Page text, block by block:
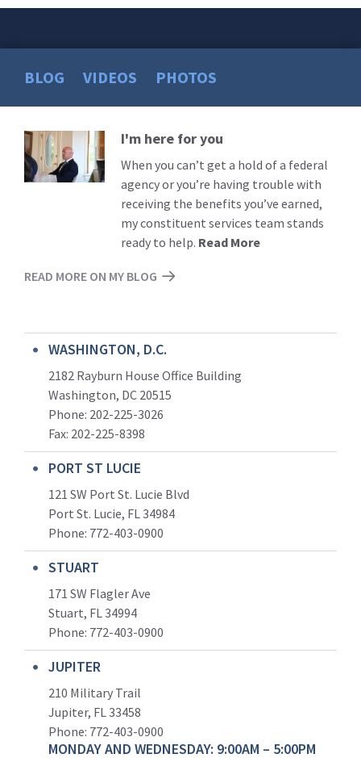
BLOG VIDEOS PHOTOS
Read
More
I'm here for you
When you can’t get a hold of a federal
agency or you’re having trouble with
receiving the benefits you’ve earned,
my constituent services team stands
ready to help. Read More
READ MORE ON MY BLOG
WASHINGTON, D.C.
2182 Rayburn House Office Building
Washington, DC 20515
Phone: 202-225-3026
Fax: 202-225-8398
PORT ST LUCIE
121 SW Port St. Lucie Blvd
Port St. Lucie, FL 34984
Phone: 772-403-0900
STUART
171 SW Flagler Ave
Stuart, FL 34994
Phone: 772-403-0900
JUPITER
210 Military Trail
Jupiter, FL 33458
Phone: 772-403-0900
MONDAY AND WEDNESDAY: 9:00AM – 5:00PM